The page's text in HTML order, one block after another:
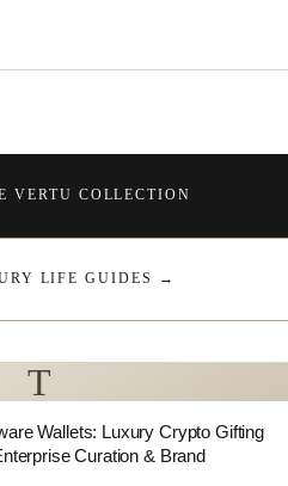
VERTU COLLECTION
LIFE GUIDES →
T
Wallets: Luxury Crypto Gifting
Curation & Brand